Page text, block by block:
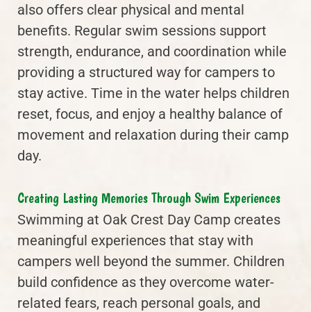
also offers clear physical and mental
benefits. Regular swim sessions support
strength, endurance, and coordination while
providing a structured way for campers to
stay active. Time in the water helps children
reset, focus, and enjoy a healthy balance of
movement and relaxation during their camp
day.
Creating Lasting Memories Through Swim Experiences
Swimming at Oak Crest Day Camp creates
meaningful experiences that stay with
campers well beyond the summer. Children
build confidence as they overcome water-
related fears, reach personal goals, and